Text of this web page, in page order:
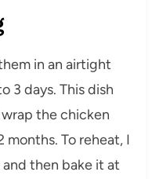
in an airtight
3 days. This dish
the chicken
To reheat, I
then bake it at